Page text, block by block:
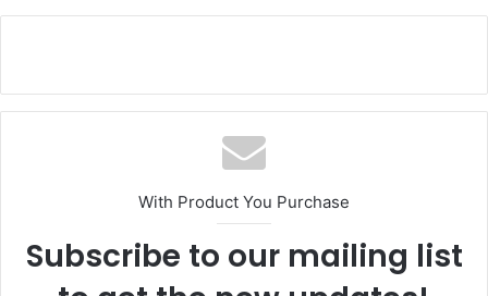
With Product You Purchase
Subscribe to our mailing list